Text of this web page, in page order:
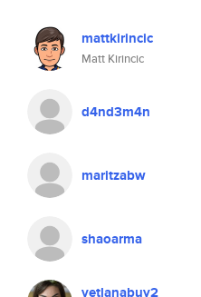
mattkirincic
Matt Kirincic
d4nd3m4n
maritzabw
shaoarma
vetlanabuy2